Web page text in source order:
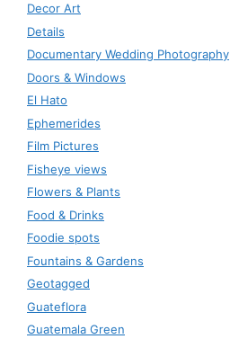
Decor Art
Details
Documentary Wedding Photography
Doors & Windows
El Hato
Ephemerides
Film Pictures
Fisheye views
Flowers & Plants
Food & Drinks
Foodie spots
Fountains & Gardens
Geotagged
Guateflora
Guatemala Green